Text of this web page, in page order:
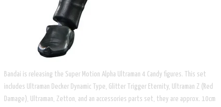
​Bandai is releasing the Super Motion Alpha Ultraman 4 Candy figures. This set
includes Ultraman Decker Dynamic Type, Glitter Trigger Eternity, Ultraman Z (Red
Damage), Ultraman, Zetton, and an accessories parts set, they are approx. 10cm